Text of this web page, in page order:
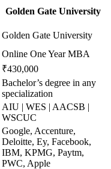
Golden Gate University
Golden Gate University
Online One Year MBA
₹430,000
Bachelor’s degree in any
specialization
AIU | WES | AACSB |
WSCUC
Google, Accenture,
Deloitte, Ey, Facebook,
IBM, KPMG, Paytm,
PWC, Apple